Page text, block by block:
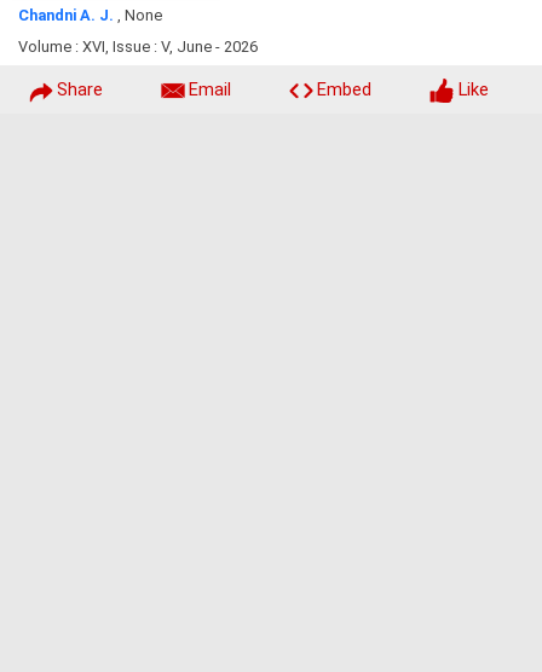
Chandni A. J. , None
Volume : XVI, Issue : V, June - 2026
Share Email Embed Like